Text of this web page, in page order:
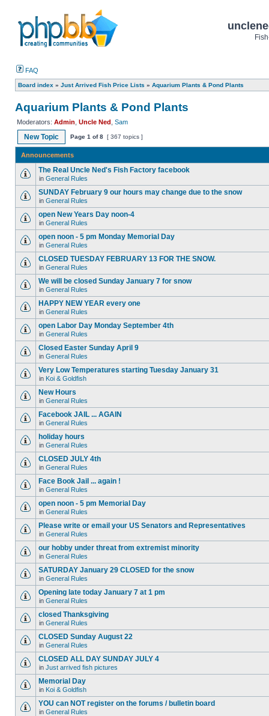
FAQ
Board index » Just Arrived Fish Price Lists » Aquarium Plants & Pond Plants
Aquarium Plants & Pond Plants
Moderators: Admin Uncle Ned Sam
New Topic Page 1 of8 [ 367 topics ]
Announcements
The Real Uncle Ned's Fish Factory facebook
in General Rules
SUNDAY February 9 our hours may change due to the snow
in General Rules
open New Years Day noon-4
in General Rules
open noon - 5 pm Monday Memorial Day
in General Rules
CLOSED TUESDAY FEBRUARY 13 FOR THE SNOW.
in General Rules
We will be closed Sunday January 7 for snow
in General Rules
HAPPY NEW YEAR every one
in General Rules
open Labor Day Monday September 4th
in General Rules
Closed Easter Sunday April 9
in General Rules
Very Low Temperatures starting Tuesday January 31
in Koi & Goldfish
New Hours
in General Rules
Facebook JAIL ... AGAIN
in General Rules
holiday hours
in General Rules
CLOSED JULY 4th
in General Rules
Face Book Jail ... again !
in General Rules
open noon - 5 pm Memorial Day
in General Rules
Please write or email your US Senators and Representatives
in General Rules
our hobby under threat from extremist minority
in General Rules
SATURDAY January 29 CLOSED for the snow
in General Rules
Opening late today January 7 at 1 pm
in General Rules
closed Thanksgiving
in General Rules
CLOSED Sunday August 22
in General Rules
CLOSED ALL DAY SUNDAY JULY 4
in Just arrived fish pictures
Memorial Day
in Koi & Goldfish
YOU can NOT register on the forums / bulletin board
in General Rules